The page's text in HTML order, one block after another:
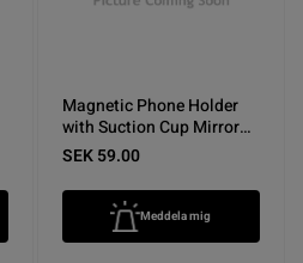
Magnetic Phone Holder
with Suction Cup Mirror
Pink
SEK 59.00
Meddela mig